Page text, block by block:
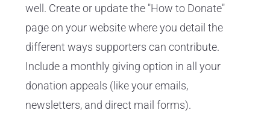
well. Create or update the "How to Donate"
page on your website where you detail the
different ways supporters can contribute.
Include a monthly giving option in all your
donation appeals (like your emails,
newsletters, and direct mail forms).